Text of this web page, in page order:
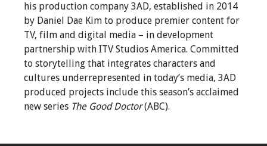
his production company 3AD, established in 2014
by Daniel Dae Kim to produce premier content for
TV, film and digital media – in development
partnership with ITV Studios America. Committed
to storytelling that integrates characters and
cultures underrepresented in today’s media, 3AD
produced projects include this season’s acclaimed
new series The Good Doctor(ABC).